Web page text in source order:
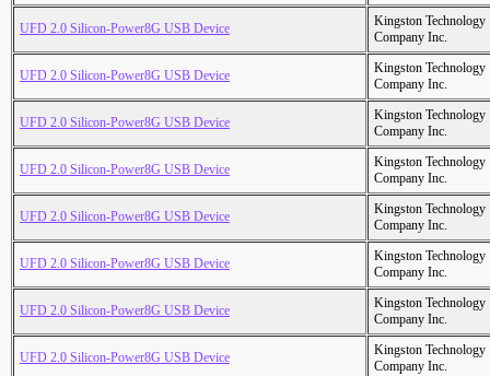
UFD 2.0 Silicon-Power8G USB Device
Kingston Technology
Company Inc.
UFD 2.0 Silicon-Power8G USB Device
Kingston Technology
Company Inc.
UFD 2.0 Silicon-Power8G USB Device
Kingston Technology
Company Inc.
UFD 2.0 Silicon-Power8G USB Device
Kingston Technology
Company Inc.
UFD 2.0 Silicon-Power8G USB Device
Kingston Technology
Company Inc.
UFD 2.0 Silicon-Power8G USB Device
Kingston Technology
Company Inc.
UFD 2.0 Silicon-Power8G USB Device
Kingston Technology
Company Inc.
UFD 2.0 Silicon-Power8G USB Device
Kingston Technology
Company Inc.